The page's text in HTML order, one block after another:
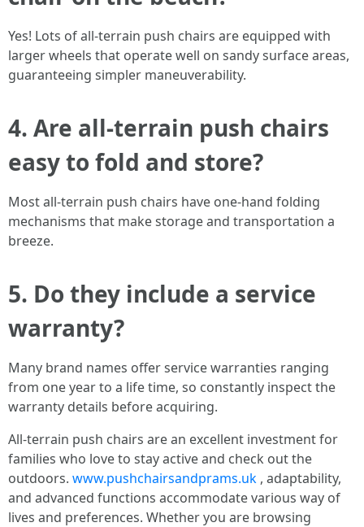
Yes! Lots of all-terrain push chairs are equipped with
larger wheels that operate well on sandy surface areas,
guaranteeing simpler maneuverability.
4. Are all-terrain push chairs
easy to fold and store?
Most all-terrain push chairs have one-hand folding
mechanisms that make storage and transportation a
breeze.
5. Do they include a service
warranty?
Many brand names offer service warranties ranging
from one year to a life time, so constantly inspect the
warranty details before acquiring.
All-terrain push chairs are an excellent investment for
families who love to stay active and check out the
outdoors. www.pushchairsandprams.uk , adaptability,
and advanced functions accommodate various way of
lives and preferences. Whether you are browsing